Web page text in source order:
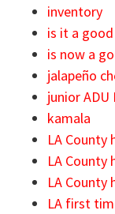
inventory
is it a
is now a
jalapeño
junior ADU
kamala
LA County
LA County
LA County
LA first